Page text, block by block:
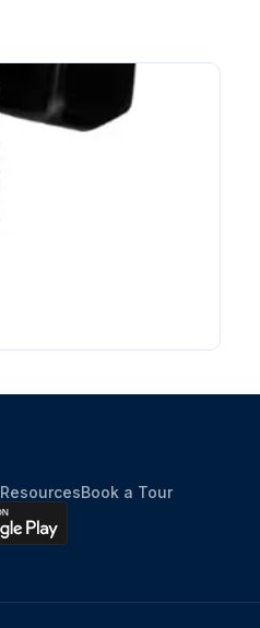
ResourcesBook a Tour